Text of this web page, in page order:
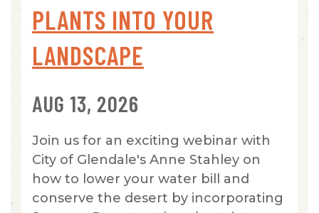
PLANTS INTO YOUR
LANDSCAPE
AUG 13, 2026
Join us for an exciting webinar with
City of Glendale's Anne Stahley on
how to lower your water bill and
conserve the desert by incorporating